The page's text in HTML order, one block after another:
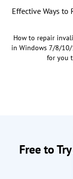
Effective Ways to
How to repair
in Windows 7/8/
for you
Free to